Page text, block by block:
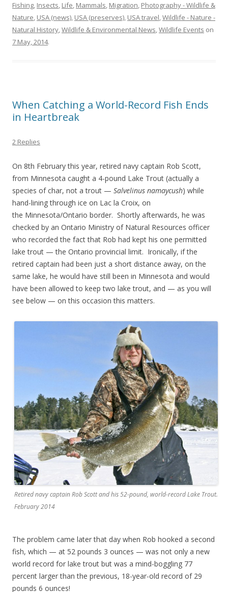
Fishing, Insects, Life, Mammals, Migration, Photography - Wildlife &
Nature, USA (news), USA (preserves), USA travel,Wildlife - Nature -
Natural History,Wildlife & Environmental News,Wildlife Events on
7 May, 2014.
When Catching a World-Record Fish Ends
in Heartbreak
2 Replies
On 8th February this year, retired navy captain Rob Scott,
from Minnesota caught a 4-pound Lake Trout (actually a
species of char, not a trout — Salvelinus namaycush) while
hand-lining through ice on Lac la Croix, on
the Minnesota/Ontario border. Shortly afterwards, he was
checked by an Ontario Ministry of Natural Resources officer
who recorded the fact that Rob had kept his one permitted
lake trout — the Ontario provincial limit. Ironically, if the
retired captain had been just a short distance away, on the
same lake, he would have still been in Minnesota and would
have been allowed to keep two lake trout, and — as you will
see below — on this occasion this matters.
Retired navy captain Rob Scott and his 52-pound, world-record Lake Trout.
February 2014
The problem came later that day when Rob hooked a second
fish, which — at 52 pounds 3 ounces — was not only a new
world record for lake trout but was a mind-boggling 77
percent larger than the previous, 18-year-old record of 29
pounds 6 ounces!